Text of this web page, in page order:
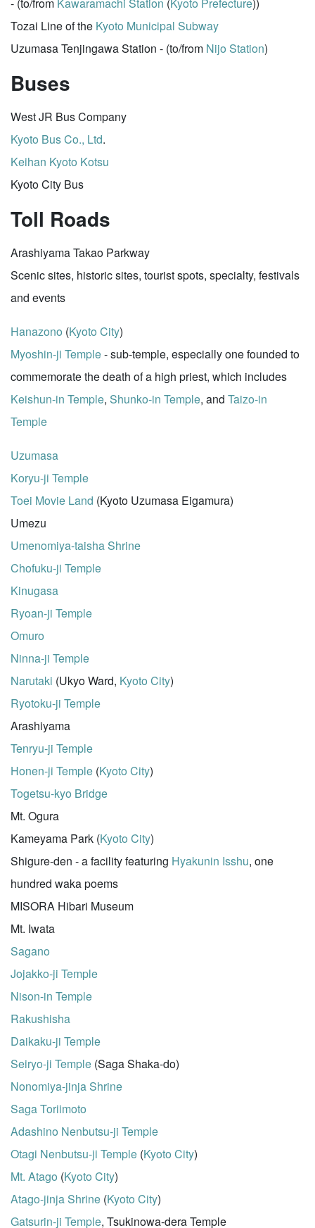
Tozai Line of the Kyoto Municipal Subway
Uzumasa Tenjingawa Station - (to/from Nijo Station)
Buses
West JR Bus Company
Kyoto Bus Co., Ltd.
Keihan Kyoto Kotsu
Kyoto City Bus
Toll Roads
Arashiyama Takao Parkway
Scenic sites, historic sites, tourist spots, specialty, festivals
and events
Hanazono (Kyoto City)
Myoshin-ji Temple- sub-temple, especially one founded to
commemorate the death of a high priest, which includes
Keishun-in Temple, Shunko-in Temple, and Taizo-in
Temple
Uzumasa
Koryu-ji Temple
Toei Movie Land (Kyoto Uzumasa Eigamura)
Umezu
Umenomiya-taisha Shrine
Chofuku-ji Temple
Kinugasa
Ryoan-ji Temple
Omuro
Ninna-ji Temple
Narutaki (Ukyo Ward, Kyoto City)
Ryotoku-ji Temple
Arashiyama
Tenryu-ji Temple
Honen-ji Temple (Kyoto City)
Togetsu-kyo Bridge
Mt. Ogura
Kameyama Park (Kyoto City)
Shigure-den - a facility featuring Hyakunin Isshu, one
hundred waka poems
MISORA Hibari Museum
Mt. Iwata
Sagano
Jojakko-ji Temple
Nison-in Temple
Rakushisha
Daikaku-ji Temple
Seiryo-ji Temple (Saga Shaka-do)
Nonomiya-jinja Shrine
Saga Toriimoto
Adashino Nenbutsu-ji Temple
Otagi Nenbutsu-ji Temple (Kyoto City)
Mt. Atago (Kyoto City)
Atago-jinja Shrine (Kyoto City)
Gatsurin-ji Temple, Tsukinowa-dera Temple